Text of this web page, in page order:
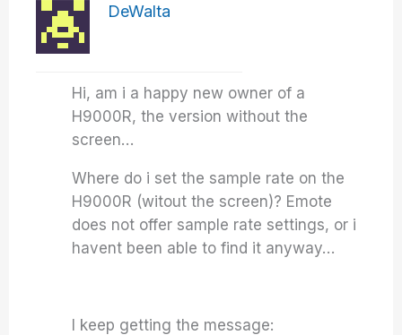
DeWalta
Hi, am i a happy new owner of a
H9000R, the version without the
screen…
Where do i set the sample rate on the
H9000R (witout the screen)? Emote
does not offer sample rate settings, or i
havent been able to find it anyway…
I keep getting the message: